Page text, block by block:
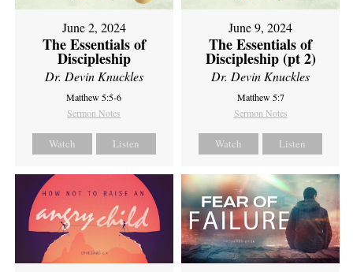
June 2, 2024
The Essentials of
Discipleship
Dr. Devin Knuckles
Matthew 5:5-6
Sermon Notes
Watch Listen
June 9, 2024
The Essentials of
Discipleship (pt 2)
Dr. Devin Knuckles
Matthew 5:7
Sermon Notes
Watch Listen